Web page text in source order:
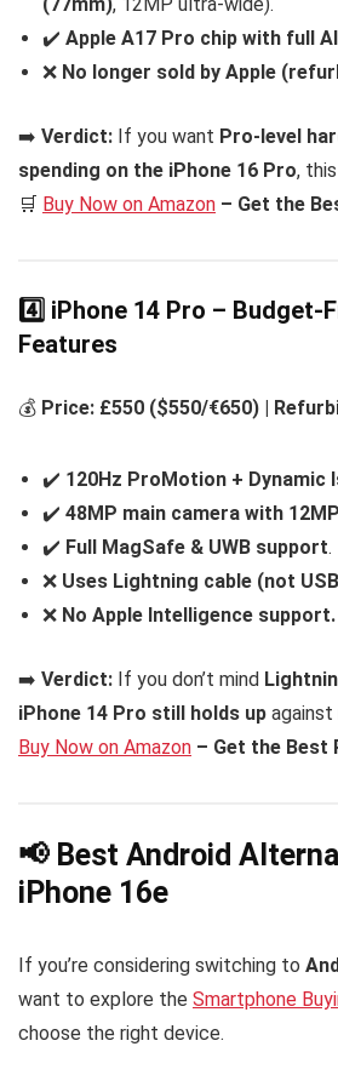
✔️ Apple A17 Pro chip with full
❌ No longer sold by Apple
➡️ Verdict: If you want Pro-level
spending on the iPhone 16 Pro,
🛒 Buy Now on Amazon – Get the
4️⃣ iPhone 14 Pro – Budget-
Features
💰 Price: £550 ($550/€650) |
✔️ 120Hz ProMotion + Dynamic
✔️ 48MP main camera with
✔️ Full MagSafe & UWB support.
❌ Uses Lightning cable (not
❌ No Apple Intelligence support.
➡️ Verdict: If you don’t mind
iPhone 14 Pro still holds up against
Buy Now on Amazon – Get the Best
📢 Best Android
iPhone 16e
If you’re considering switching to
want to explore the Smartphone
choose the right device.